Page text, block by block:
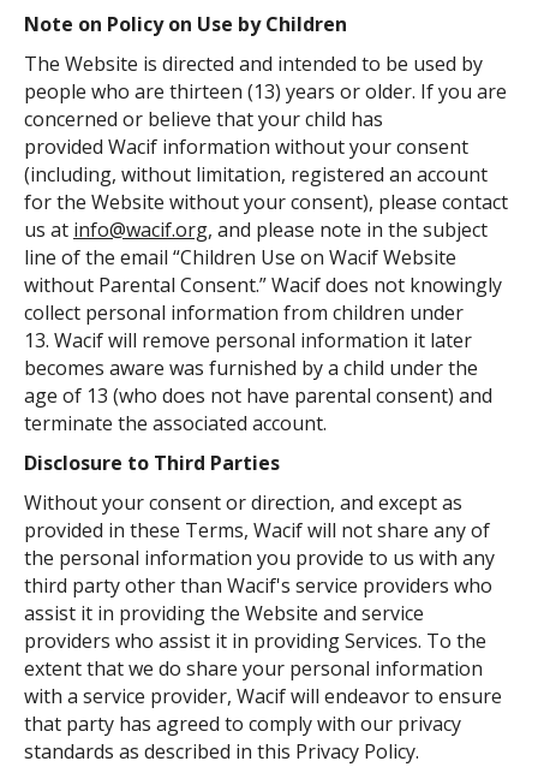
Note on Policy on Use by Children
The Website is directed and intended to be used by
people who are thirteen (13) years or older. If you are
concerned or believe that your child has
provided Wacif information without your consent
(including, without limitation, registered an account
for the Website without your consent), please contact
us at info@wacif.org, and please note in the subject
line of the email “Children Use on Wacif Website
without Parental Consent.” Wacif does not knowingly
collect personal information from children under
13. Wacif will remove personal information it later
becomes aware was furnished by a child under the
age of 13 (who does not have parental consent) and
terminate the associated account.
Disclosure to Third Parties
Without your consent or direction, and except as
provided in these Terms, Wacif will not share any of
the personal information you provide to us with any
third party other than Wacif's service providers who
assist it in providing the Website and service
providers who assist it in providing Services. To the
extent that we do share your personal information
with a service provider, Wacif will endeavor to ensure
that party has agreed to comply with our privacy
standards as described in this Privacy Policy.